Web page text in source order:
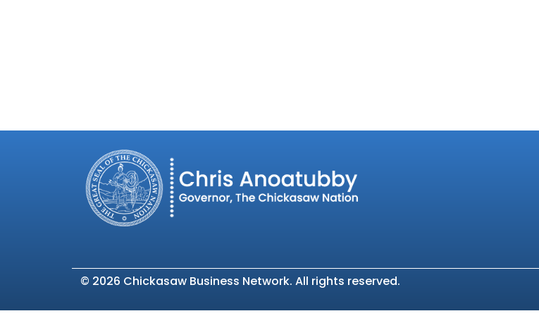
© 2026 Chickasaw Business Network. All rights reserved.